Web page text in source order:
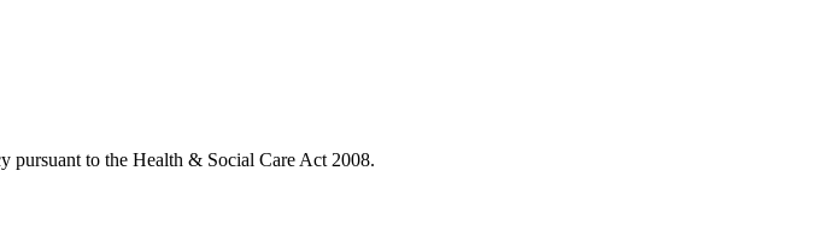
pursuant to the Health & Social Care Act 2008.